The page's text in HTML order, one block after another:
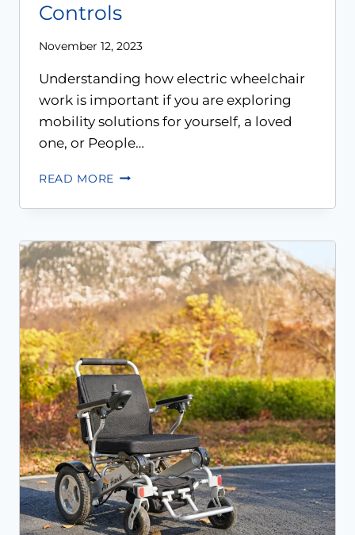
Controls
November 12, 2023
Understanding how electric wheelchair
work is important if you are exploring
mobility solutions for yourself, a loved
one, or People…
READ MORE